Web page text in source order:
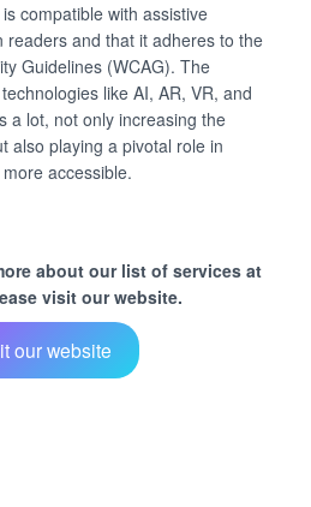
compatible with assistive
readers and that it adheres to the
Guidelines (WCAG). The
like AI, AR, VR, and
a lot, not only increasing the
also playing a pivotal role in
accessible.
about our list of services at
visit our website.
our website